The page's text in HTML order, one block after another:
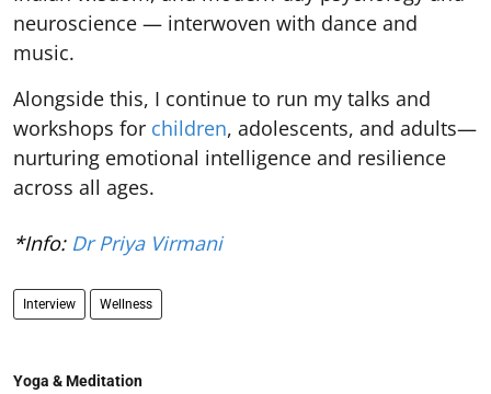
neuroscience — interwoven with dance and
music.
Alongside this, I continue to run my talks and
workshops for children, adolescents, and adults—
nurturing emotional intelligence and resilience
across all ages.
*Info: Dr Priya Virmani
Interview Wellness
Yoga & Meditation